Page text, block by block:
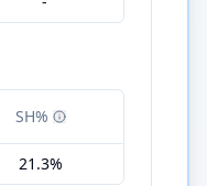
SH%
21.3%